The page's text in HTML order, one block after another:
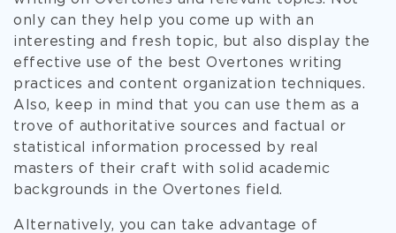
only can they help you come up with an
interesting and fresh topic, but also display the
effective use of the best Overtones writing
practices and content organization techniques.
Also, keep in mind that you can use them as a
trove of authoritative sources and factual or
statistical information processed by real
masters of their craft with solid academic
backgrounds in the Overtones field.
Alternatively, you can take advantage of